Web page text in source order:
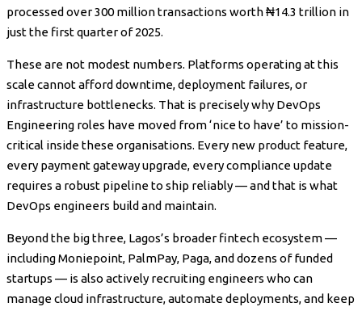
processed over 300 million transactions worth ₦14.3 trillion in
just the first quarter of 2025.
These are not modest numbers. Platforms operating at this
scale cannot afford downtime, deployment failures, or
infrastructure bottlenecks. That is precisely why DevOps
Engineering roles have moved from ‘nice to have’ to mission-
critical inside these organisations. Every new product feature,
every payment gateway upgrade, every compliance update
requires a robust pipeline to ship reliably — and that is what
DevOps engineers build and maintain.
Beyond the big three, Lagos’s broader fintech ecosystem —
including Moniepoint, PalmPay, Paga, and dozens of funded
startups — is also actively recruiting engineers who can
manage cloud infrastructure, automate deployments, and keep